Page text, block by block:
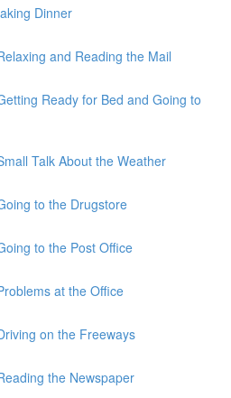
Dinner
and Reading the Mail
Ready for Bed and Going to
Talk About the Weather
to the Drugstore
to the Post Office
at the Office
on the Freeways
the Newspaper